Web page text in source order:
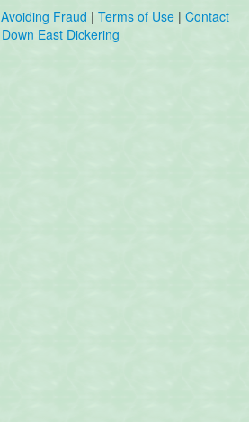
Avoiding Fraud | Terms of Use | Contact
Down East Dickering